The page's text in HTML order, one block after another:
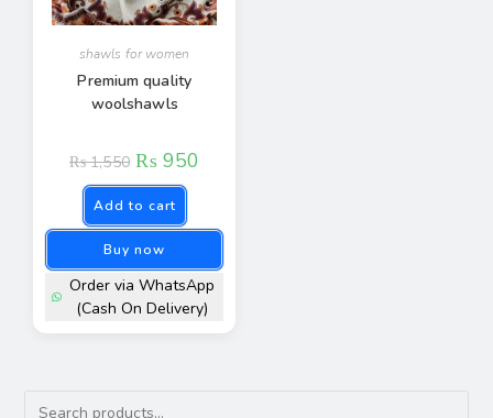
shawls for women​
Premium quality
woolshawls
₨1,550 ₨ 950
Add to cart
Buy now
Order via WhatsApp
(Cash On Delivery)